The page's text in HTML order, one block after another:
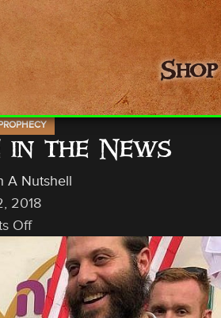
Shop
in the News
A Nutshell
2018
Off